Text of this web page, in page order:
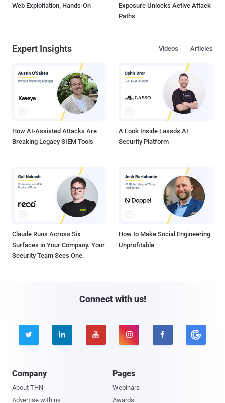
Web Exploitation, Hands-On
Exposure Unlocks Active Attack
Paths
Expert Insights Articles
Videos
How AI-Assisted Attacks Are
Breaking Legacy SIEM Tools
A Look Inside Lasso's AI
Security Platform
Claude Runs Across Six
Surfaces in Your Company. Your
Security Team Sees One.
How to Make Social Engineering
Unprofitable
Connect with us!
    
Company
About THN
Advertise with us
Pages
Webinars
Awards